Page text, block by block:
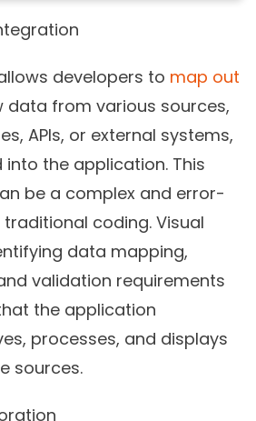
developers to map out
data from various sources,
APIs, or external systems,
the application. This
be a complex and error-
coding. Visual
data mapping,
validation requirements
the application
processes, and displays
sources.